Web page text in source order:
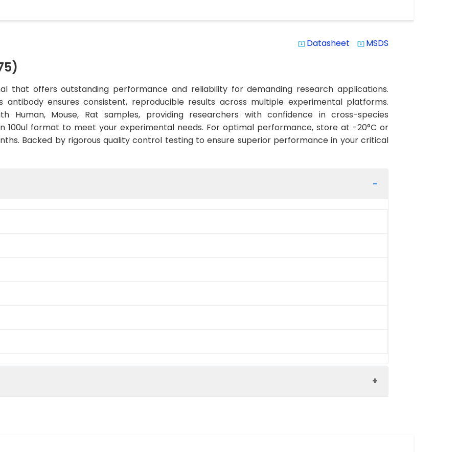
system_update_alt Datasheet system_update_alt MSDS
that offers outstanding performance and reliability for demanding research applications.
antibody ensures consistent, reproducible results across multiple experimental platforms.
Human, Mouse, Rat samples, providing researchers with confidence in cross-species
100ul format to meet your experimental needs. For optimal performance, store at -20°C or
Backed by rigorous quality control testing to ensure superior performance in your critical